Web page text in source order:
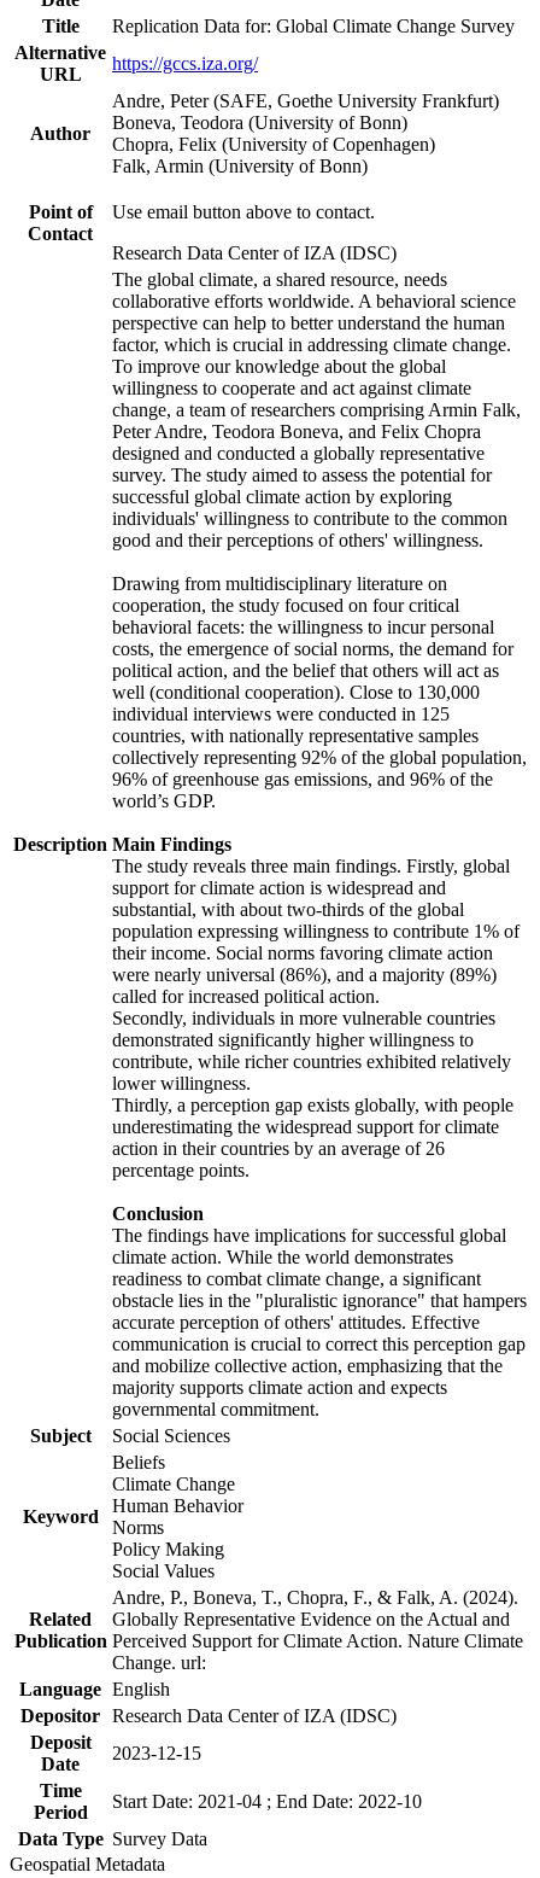
Title
Replication Data for: Global Climate Change Survey
Alternative
URL
https://gccs.iza.org/
Author
Andre, Peter (SAFE, Goethe University Frankfurt)
Boneva, Teodora (University of Bonn)
Chopra, Felix (University of Copenhagen)
Falk, Armin (University of Bonn)
Point of
Contact
Use email button above to contact.
Research Data Center of IZA (IDSC)
Description
The global climate, a shared resource, needs
collaborative efforts worldwide. A behavioral science
perspective can help to better understand the human
factor, which is crucial in addressing climate change.
To improve our knowledge about the global
willingness to cooperate and act against climate
change, a team of researchers comprising Armin Falk,
Peter Andre, Teodora Boneva, and Felix Chopra
designed and conducted a globally representative
survey. The study aimed to assess the potential for
successful global climate action by exploring
individuals' willingness to contribute to the common
good and their perceptions of others' willingness.
Drawing from multidisciplinary literature on
cooperation, the study focused on four critical
behavioral facets: the willingness to incur personal
costs, the emergence of social norms, the demand for
political action, and the belief that others will act as
well (conditional cooperation). Close to 130,000
individual interviews were conducted in 125
countries, with nationally representative samples
collectively representing 92% of the global population,
96% of greenhouse gas emissions, and 96% of the
world’s GDP.
Main Findings
The study reveals three main findings. Firstly, global
support for climate action is widespread and
substantial, with about two-thirds of the global
population expressing willingness to contribute 1% of
their income. Social norms favoring climate action
were nearly universal (86%), and a majority (89%)
called for increased political action.
Secondly, individuals in more vulnerable countries
demonstrated significantly higher willingness to
contribute, while richer countries exhibited relatively
lower willingness.
Thirdly, a perception gap exists globally, with people
underestimating the widespread support for climate
action in their countries by an average of 26
percentage points.
Conclusion
The findings have implications for successful global
climate action. While the world demonstrates
readiness to combat climate change, a significant
obstacle lies in the "pluralistic ignorance" that hampers
accurate perception of others' attitudes. Effective
communication is crucial to correct this perception gap
and mobilize collective action, emphasizing that the
majority supports climate action and expects
governmental commitment.
Subject
Social Sciences
Keyword
Beliefs
Climate Change
Human Behavior
Norms
Policy Making
Social Values
Related
Publication
Andre, P., Boneva, T., Chopra, F., & Falk, A. (2024).
Globally Representative Evidence on the Actual and
Perceived Support for Climate Action. Nature Climate
Change. url:
Language English
Depositor Research Data Center of IZA (IDSC)
Deposit
Date
2023-12-15
Time
Period
Start Date: 2021-04 ; End Date: 2022-10
Data Type Survey Data
Geospatial Metadata